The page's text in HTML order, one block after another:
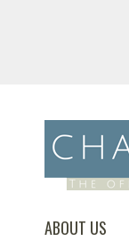
ABOUT US